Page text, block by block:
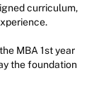
curriculum,
MBA 1st year
the foundation